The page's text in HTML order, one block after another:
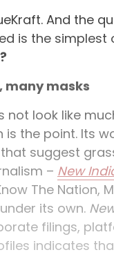
And the
is the simplest
many masks
not look like
is the point. Its
suggest
– New
The Nation,
its own.
filings,
indicates